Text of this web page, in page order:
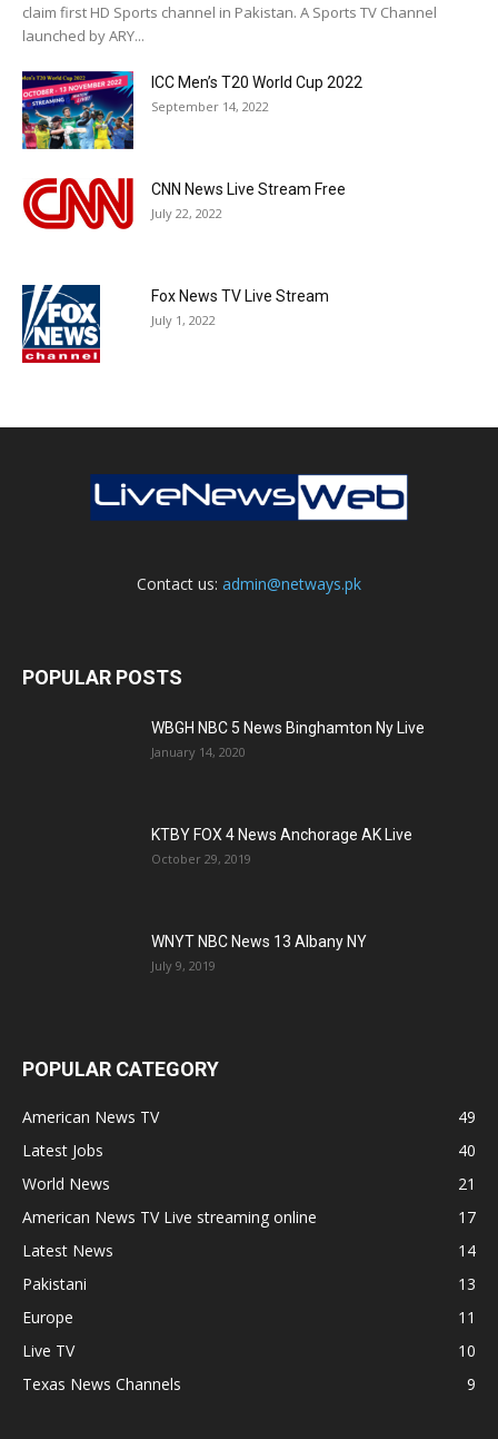
claim first HD Sports channel in Pakistan. A Sports TV Channel
launched by ARY...
ICC Men’s T20 World Cup 2022
September 14, 2022
CNN News Live Stream Free
July 22, 2022
Fox News TV Live Stream
July 1, 2022
Contact us: admin@netways.pk
POPULAR POSTS
WBGH NBC 5 News Binghamton Ny Live
January 14, 2020
KTBY FOX 4 News Anchorage AK Live
October 29, 2019
WNYT NBC News 13 Albany NY
July 9, 2019
POPULAR CATEGORY
American News TV
49
Latest Jobs
40
World News
21
American News TV Live streaming online
17
Latest News
14
Pakistani
13
Europe
11
Live TV
10
Texas News Channels
9